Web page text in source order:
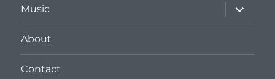
Music
expand
child
menu
About
Contact